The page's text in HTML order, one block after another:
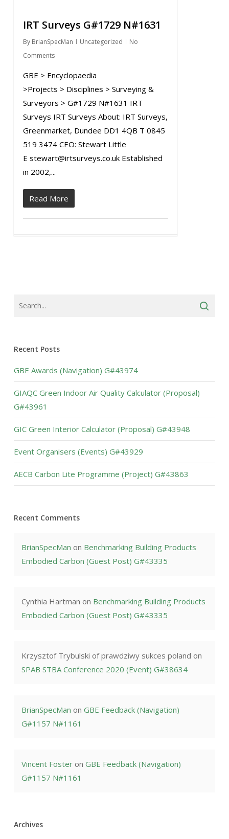
IRT Surveys G#1729 N#1631
By BrianSpecMan Uncategorized
No
Comments
GBE > Encyclopaedia
>Projects > Disciplines > Surveying &
Surveyors > G#1729 N#1631 IRT
Surveys IRT Surveys About: IRT Surveys,
Greenmarket, Dundee DD1 4QB T 0845
519 3474 CEO: Stewart Little
E stewart@irtsurveys.co.uk Established
in 2002,...
Read More
Recent Posts
GBE Awards (Navigation) G#43974
GIAQC Green Indoor Air Quality Calculator (Proposal)
G#43961
GIC Green Interior Calculator (Proposal) G#43948
Event Organisers (Events) G#43929
AECB Carbon Lite Programme (Project) G#43863
Recent Comments
BrianSpecMan on Benchmarking Building Products
Embodied Carbon (Guest Post) G#43335
Cynthia Hartman on Benchmarking Building Products
Embodied Carbon (Guest Post) G#43335
Krzysztof Trybulski of prawdziwy sukces poland on
SPAB STBA Conference 2020 (Event) G#38634
BrianSpecMan on GBE Feedback (Navigation)
G#1157 N#1161
Vincent Fosteron GBE Feedback (Navigation)
G#1157 N#1161
Archives